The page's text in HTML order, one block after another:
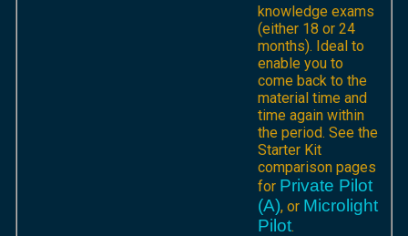
knowledge exams
(either 18 or 24
months). Ideal to
enable you to
come back to the
material time and
time again within
the period. See the
Starter Kit
comparison pages
for Private Pilot
(A), or Microlight
Pilot.